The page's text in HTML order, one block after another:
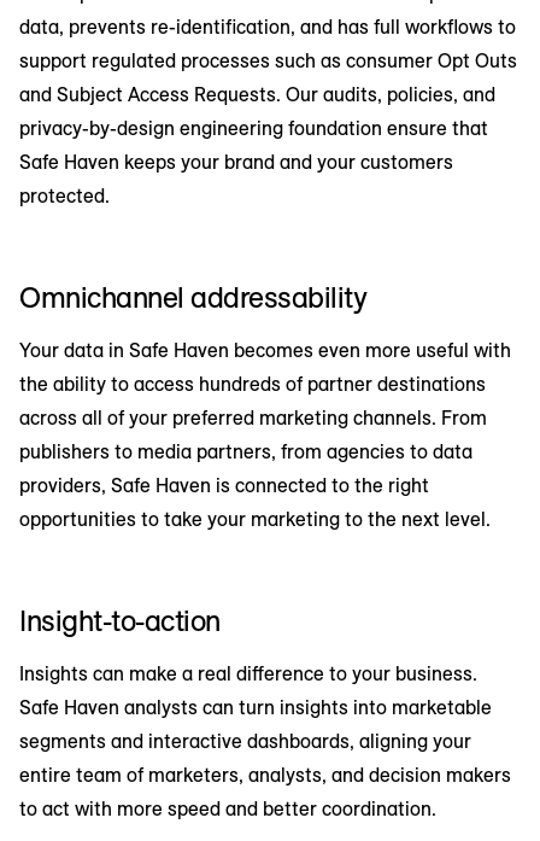
data, prevents re-identification, and has full workflows to
support regulated processes such as consumer Opt Outs
and Subject Access Requests. Our audits, policies, and
privacy-by-design engineering foundation ensure that
Safe Haven keeps your brand and your customers
protected.
Omnichannel addressability
Your data in Safe Haven becomes even more useful with
the ability to access hundreds of partner destinations
across all of your preferred marketing channels. From
publishers to media partners, from agencies to data
providers, Safe Haven is connected to the right
opportunities to take your marketing to the next level.
Insight-to-action
Insights can make a real difference to your business.
Safe Haven analysts can turn insights into marketable
segments and interactive dashboards, aligning your
entire team of marketers, analysts, and decision makers
to act with more speed and better coordination.